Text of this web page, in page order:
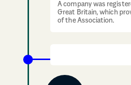
A company was
Great Britain, which
of the Association.